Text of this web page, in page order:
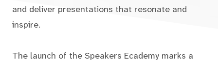
and deliver presentations that resonate and
inspire.
The launch of the Speakers Ecademy marks a